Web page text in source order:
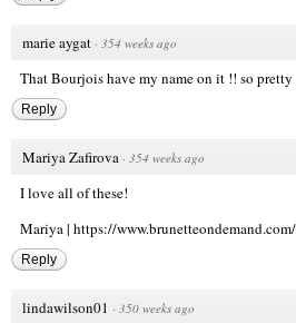
marie aygat · 354 weeks ago
That Bourjois have my name on it !! so pretty
Reply
Mariya Zafirova · 354 weeks ago
I love all of these!
Mariya | https://
Reply
lindawilson01 · 350 weeks ago